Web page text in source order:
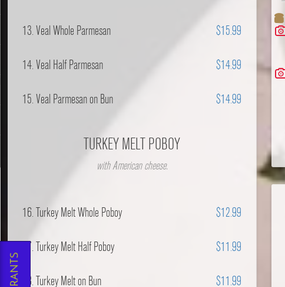
13. Veal Whole Parmesan $15.99
14. Veal Half Parmesan $14.99
15. Veal Parmesan on Bun $14.99
TURKEY MELT POBOY
with American cheese.
16. Turkey Melt Whole Poboy $12.99
17. Turkey Melt Half Poboy $11.99
18. Turkey Melt on Bun $11.99